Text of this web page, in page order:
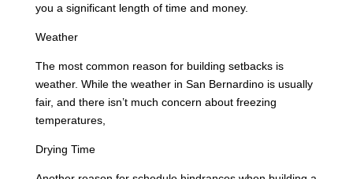
you a significant length of time and money.
Weather
The most common reason for building setbacks is
weather. While the weather in San Bernardino is usually
fair, and there isn’t much concern about freezing
temperatures,
Drying Time